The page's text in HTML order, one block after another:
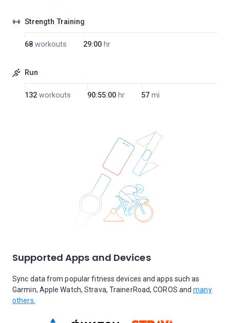
Strength Training
68 workouts 29:00 hr
Run
132 workouts 90:55:00 hr 57 mi
Supported Apps and Devices
Sync data from popular fitness devices and apps such as
Garmin, Apple Watch, Strava, TrainerRoad, COROS andmany
others.